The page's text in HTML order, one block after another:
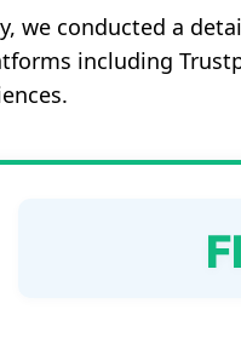
we conducted a
including